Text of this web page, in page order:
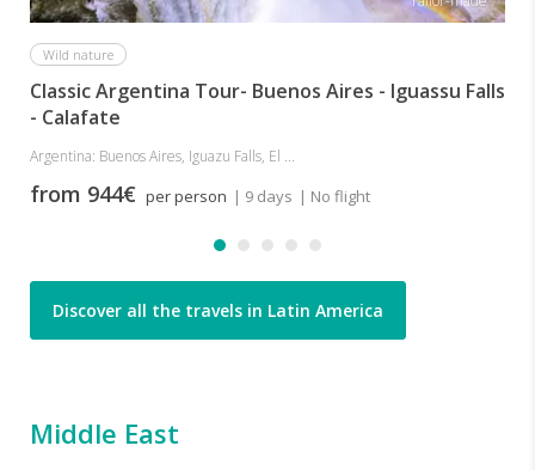
Wild nature
Classic Argentina Tour- Buenos Aires - Iguassu Falls
- Calafate
Argentina: Buenos Aires, Iguazu Falls, El ...
from 944€ per person | 9 days | No flight
Discover all the travels in Latin America
Middle East